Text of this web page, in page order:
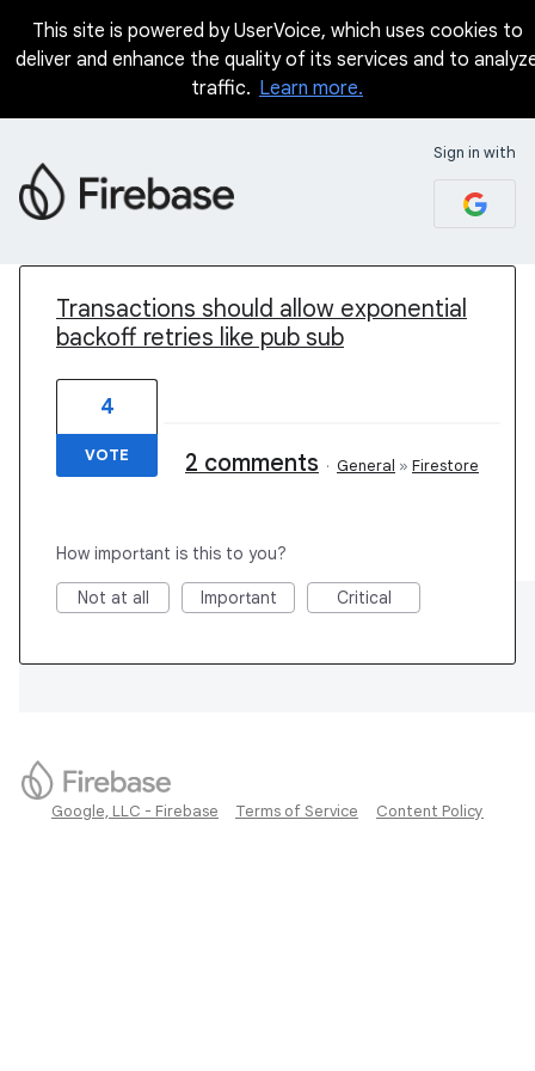
This site is powered by UserVoice, which uses cookies to
deliver and enhance the quality of its services and to
traffic. Learn more.
Sign in with
Transactions should allow exponential
backoff retries like pub sub
4
VOTE 2 comments · General » Firestore
How important is this to you?
Not at all Important Critical
Google, LLC - Firebase Terms of Service Content Policy